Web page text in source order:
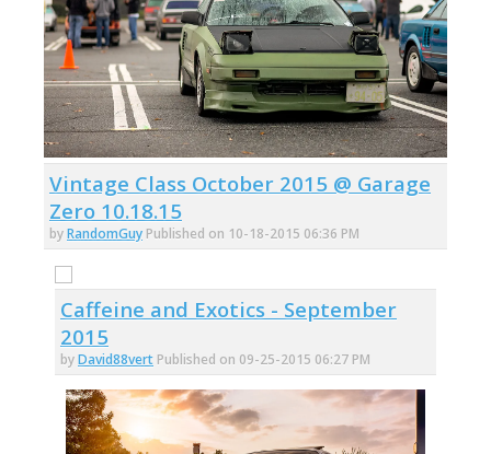
Vintage Class October 2015 @ Garage
Zero 10.18.15
byRandomGuy Published on 10-18-2015 06:36 PM
Caffeine and Exotics - September
2015
byDavid88vert Published on 09-25-2015 06:27 PM